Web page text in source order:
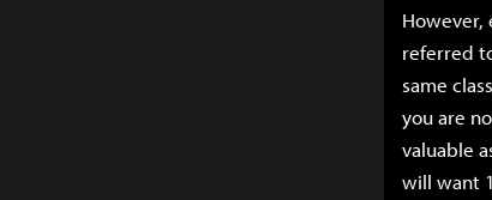
However,
referred
same
you are
valuable
will want